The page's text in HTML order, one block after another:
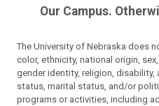
Our Campus.
The University of Nebraska does
color, ethnicity, national origin,
gender identity, religion,
status, marital status, and/or
programs or activities, including